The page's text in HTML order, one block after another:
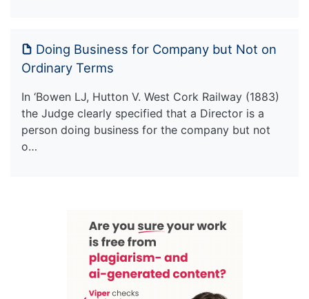
Doing Business for Company but Not on
Ordinary Terms
In ‘Bowen LJ, Hutton V. West Cork Railway (1883)
the Judge clearly specified that a Director is a
person doing business for the company but not
o…